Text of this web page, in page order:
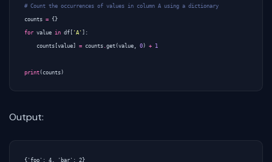
# Count the occurrences of values in column A using a dictionary
counts = {}
for value in df [ 'A' ]:
counts [value] = counts .get (value , 0) + 1
print ( counts)
Output: